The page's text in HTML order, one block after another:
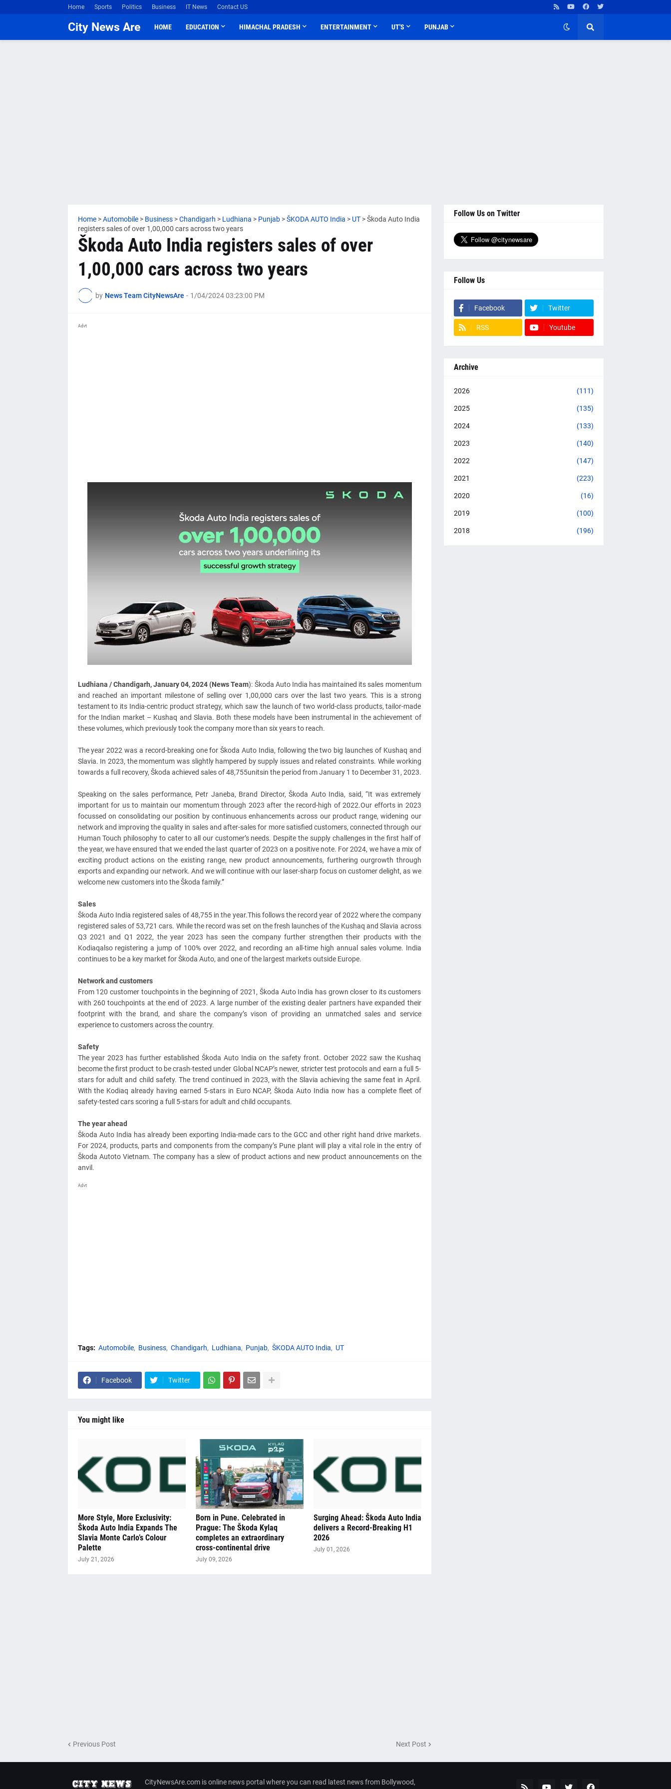
Home Sports Politics Business IT News Contact US
City News Are HOME EDUCATION HIMACHAL PRADESH ENTERTAINMENT UT'S PUNJAB
Home >Automobile > Business >Chandigarh > Ludhiana > Punjab >ŠKODA AUTO India > UT >Škoda Auto India
registers sales of over 1,00,000 cars across two years
Škoda Auto India registers sales of over
1,00,000 cars across two years
by News Team CityNewsAre - 1/04/2024 03:23:00 PM
Advt
Ludhiana / Chandigarh, January 04, 2024 (News Team): Škoda Auto India has maintained its sales momentum
and reached an important milestone of selling over 1,00,000 cars over the last two years. This is a strong
testament to its India-centric product strategy, which saw the launch of two world-class products, tailor-made
for the Indian market – Kushaq and Slavia. Both these models have been instrumental in the achievement of
these volumes, which previously took the company more than six years to reach.
The year 2022 was a record-breaking one for Škoda Auto India, following the two big launches of Kushaq and
Slavia. In 2023, the momentum was slightly hampered by supply issues and related constraints. While working
towards a full recovery, Škoda achieved sales of 48,755unitsin the period from January 1 to December 31, 2023.
Speaking on the sales performance, Petr Janeba, Brand Director, Škoda Auto India, said, “It was extremely
important for us to maintain our momentum through 2023 after the record-high of 2022.Our efforts in 2023
focussed on consolidating our position by continuous enhancements across our product range, widening our
network and improving the quality in sales and after-sales for more satisfied customers, connected through our
Human Touch philosophy to cater to all our customer’s needs. Despite the supply challenges in the first half of
the year, we have ensured that we ended the last quarter of 2023 on a positive note. For 2024, we have a mix of
exciting product actions on the existing range, new product announcements, furthering ourgrowth through
exports and expanding our network. And we will continue with our laser-sharp focus on customer delight, as we
welcome new customers into the Škoda family.”
Sales
Škoda Auto India registered sales of 48,755 in the year.This follows the record year of 2022 where the company
registered sales of 53,721 cars. While the record was set on the fresh launches of the Kushaq and Slavia across
Q3 2021 and Q1 2022, the year 2023 has seen the company further strengthen their products with the
Kodiaqalso registering a jump of 100% over 2022, and recording an all-time high annual sales volume. India
continues to be a key market for Škoda Auto, and one of the largest markets outside Europe.
Network and customers
From 120 customer touchpoints in the beginning of 2021, Škoda Auto India has grown closer to its customers
with 260 touchpoints at the end of 2023. A large number of the existing dealer partners have expanded their
footprint with the brand, and share the company’s vison of providing an unmatched sales and service
experience to customers across the country.
Safety
The year 2023 has further established Škoda Auto India on the safety front. October 2022 saw the Kushaq
become the first product to be crash-tested under Global NCAP’s newer, stricter test protocols and earn a full 5-
stars for adult and child safety. The trend continued in 2023, with the Slavia achieving the same feat in April.
With the Kodiaq already having earned 5-stars in Euro NCAP, Škoda Auto India now has a complete fleet of
safety-tested cars scoring a full 5-stars for adult and child occupants.
The year ahead
Škoda Auto India has already been exporting India-made cars to the GCC and other right hand drive markets.
For 2024, products, parts and components from the company’s Pune plant will play a vital role in the entry of
Škoda Autoto Vietnam. The company has a slew of product actions and new product announcements on the
anvil.
Advt
Tags: Automobile Business Chandigarh Ludhiana Punjab ŠKODA AUTO India UT
Facebook Twitter
You might like
More Style, More Exclusivity:
Škoda Auto India Expands The
Slavia Monte Carlo’s Colour
Palette
July 21, 2026
Born in Pune. Celebrated in
Prague: The Škoda Kylaq
completes an extraordinary
cross-continental drive
July 09, 2026
Surging Ahead: Škoda Auto India
delivers a Record-Breaking H1
2026
July 01, 2026
Previous Post Next Post
Follow Us on Twitter
Follow Us
Facebook Twitter
RSS Youtube
Archive
2026 (111)
2025 (135)
2024 (133)
2023 (140)
2022 (147)
2021 (223)
2020 (16)
2019 (100)
2018 (196)
CityNewsAre.com is online news portal where you can read latest news from Bollywood,